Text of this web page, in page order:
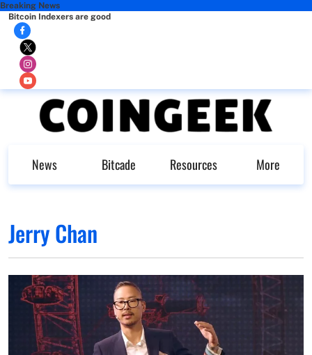
Breaking News
Bitcoin Indexers are good
News Bitcade Resources More
Jerry Chan